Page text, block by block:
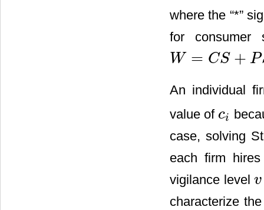
where the “*”
for consumer
W = CS + P
W=C S+P
An individual
value of ci
ci
case, solving
each firm
vigilance levelv
v
characterize